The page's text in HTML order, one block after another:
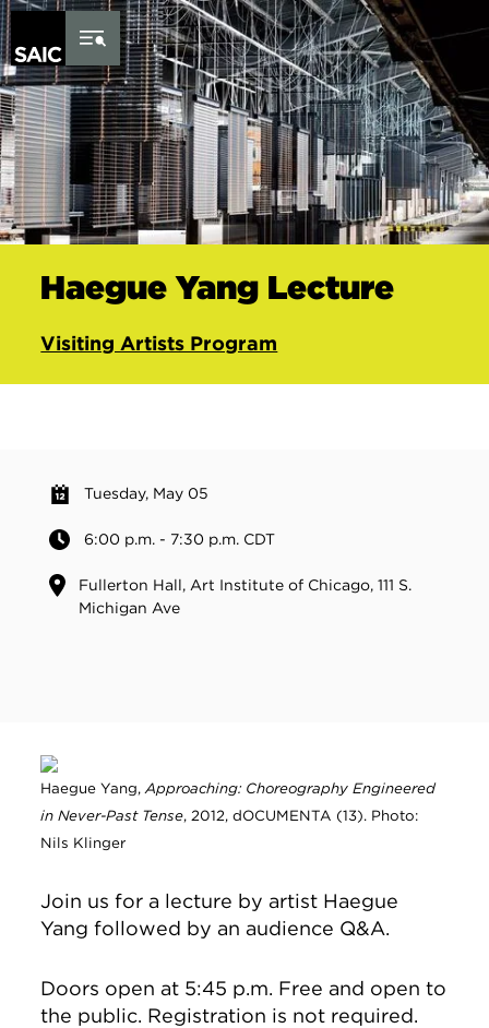
Skip to Content
Haegue Yang Lecture
Visiting Artists Program
Tuesday, May 05
6:00 p.m. - 7:30 p.m. CDT
Fullerton Hall, Art Institute of Chicago, 111 S.
Michigan Ave
Haegue Yang,Approaching: Choreography Engineered
in Never-Past Tense, 2012, dOCUMENTA (13). Photo:
Nils Klinger
Join us for a lecture by artist Haegue
Yang followed by an audience Q&A.
Doors open at 5:45 p.m. Free and open to
the public. Registration is not required.